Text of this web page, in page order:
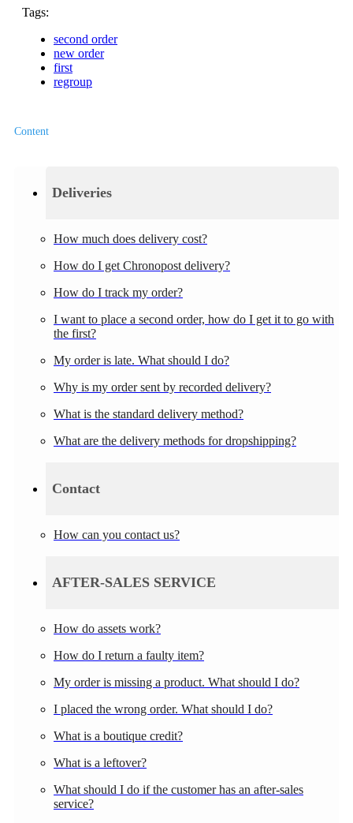
Deliveries
How much does delivery cost?
How do I get Chronopost delivery?
How do I track my order?
I want to place a second order, how do I get it to go with
the first?
My order is late. What should I do?
Why is my order sent by recorded delivery?
What is the standard delivery method?
What are the delivery methods for dropshipping?
Contact
How can you contact us?
AFTER-SALES SERVICE
How do assets work?
How do I return a faulty item?
My order is missing a product. What should I do?
I placed the wrong order. What should I do?
What is a boutique credit?
What is a leftover?
What should I do if the customer has an after-sales
service?
Tags:
second order
new order
first
regroup
Content